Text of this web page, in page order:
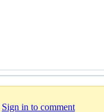
Sign in to comment